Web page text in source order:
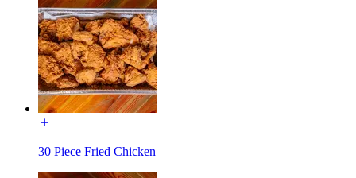
30 Piece Fried Chicken